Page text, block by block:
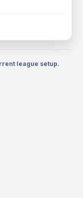
league setup.